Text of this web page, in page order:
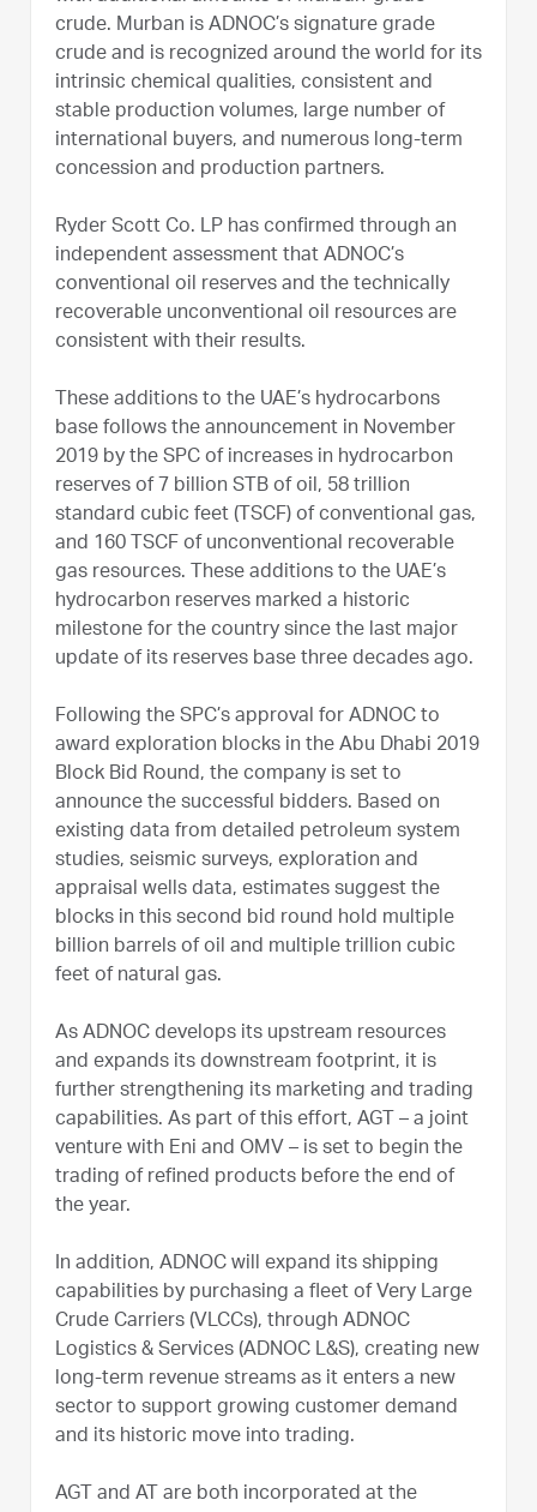
crude. Murban is ADNOC’s signature grade
crude and is recognized around the world for its
intrinsic chemical qualities, consistent and
stable production volumes, large number of
international buyers, and numerous long-term
concession and production partners.
Ryder Scott Co. LP has confirmed through an
independent assessment that ADNOC’s
conventional oil reserves and the technically
recoverable unconventional oil resources are
consistent with their results.
These additions to the UAE’s hydrocarbons
base follows the announcement in November
2019 by the SPC of increases in hydrocarbon
reserves of 7 billion STB of oil, 58 trillion
standard cubic feet (TSCF) of conventional gas,
and 160 TSCF of unconventional recoverable
gas resources. These additions to the UAE’s
hydrocarbon reserves marked a historic
milestone for the country since the last major
update of its reserves base three decades ago.
Following the SPC’s approval for ADNOC to
award exploration blocks in the Abu Dhabi 2019
Block Bid Round, the company is set to
announce the successful bidders. Based on
existing data from detailed petroleum system
studies, seismic surveys, exploration and
appraisal wells data, estimates suggest the
blocks in this second bid round hold multiple
billion barrels of oil and multiple trillion cubic
feet of natural gas.
As ADNOC develops its upstream resources
and expands its downstream footprint, it is
further strengthening its marketing and trading
capabilities. As part of this effort, AGT – a joint
venture with Eni and OMV – is set to begin the
trading of refined products before the end of
the year.
In addition, ADNOC will expand its shipping
capabilities by purchasing a fleet of Very Large
Crude Carriers (VLCCs), through ADNOC
Logistics & Services (ADNOC L&S), creating new
long-term revenue streams as it enters a new
sector to support growing customer demand
and its historic move into trading.
AGT and AT are both incorporated at the